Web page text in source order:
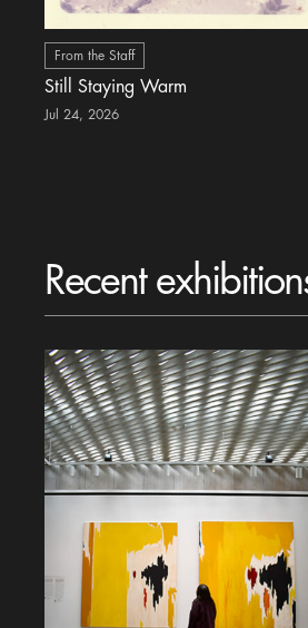
From the Staff
Still Staying Warm
Jul 24, 2026
Recent